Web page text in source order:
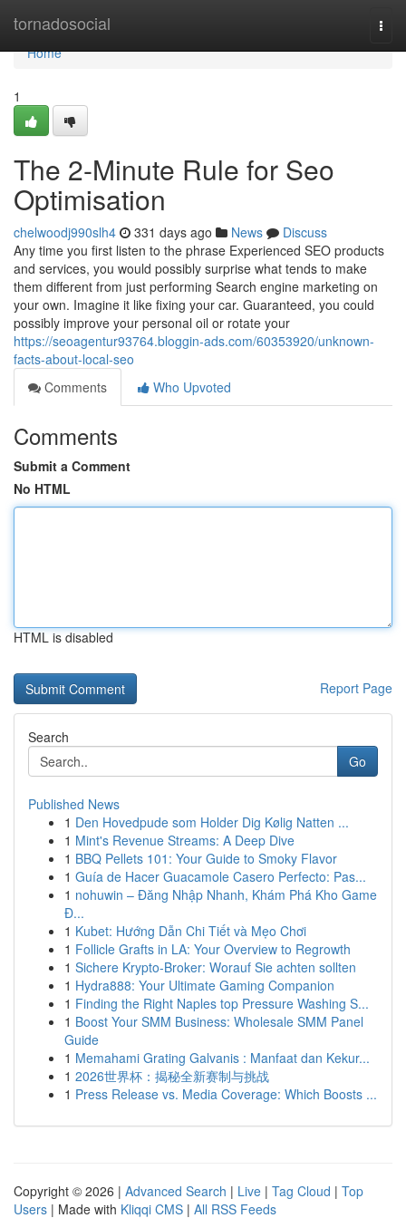
tornadosocial
Home
Home
1
The 2-Minute Rule for Seo
Optimisation
chelwoodj990slh4 331 days ago News
Discuss
Any time you first listen to the phrase Experienced SEO products
and services, you would possibly surprise what tends to make
them different from just performing Search engine marketing on
your own. Imagine it like fixing your car. Guaranteed, you could
possibly improve your personal oil or rotate your
https://seoagentur93764.bloggin-ads.com/60353920/unknown-
facts-about-local-seo
Comments
Who Upvoted
Comments
Submit a Comment
No HTML
HTML is disabled
Report Page
Search
Go
Published News
1 Den Hovedpude som Holder Dig Kølig Natten ...
1 Mint's Revenue Streams: A Deep Dive
1 BBQ Pellets 101: Your Guide to Smoky Flavor
1 Guía de Hacer Guacamole Casero Perfecto: Pas...
1 nohuwin – Đăng Nhập Nhanh, Khám Phá Kho Game
Đ...
1 Kubet: Hướng Dẫn Chi Tiết và Mẹo Chơi
1 Follicle Grafts in LA: Your Overview to Regrowth
1 Sichere Krypto-Broker: Worauf Sie achten sollten
1 Hydra888: Your Ultimate Gaming Companion
1 Finding the Right Naples top Pressure Washing S...
1 Boost Your SMM Business: Wholesale SMM Panel
Guide
1 Memahami Grating Galvanis : Manfaat dan Kekur...
1 2026世界杯：揭秘全新赛制与挑战
1 Press Release vs. Media Coverage: Which Boosts ...
Copyright © 2026 | Advanced Search | Live | Tag Cloud | Top
Users | Made with Kliqqi CMS | All RSS Feeds